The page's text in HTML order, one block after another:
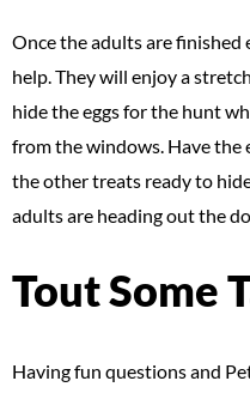
Once the adults are finished
help. They will enjoy a
hide the eggs for the hunt
from the windows. Have the
the other treats ready to
adults are heading out the
Tout Some
Having fun questions and